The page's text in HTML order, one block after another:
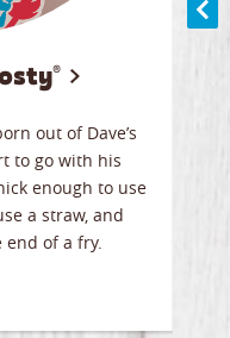
out of Dave’s
to go with his
enough to use
a straw, and
of a fry.